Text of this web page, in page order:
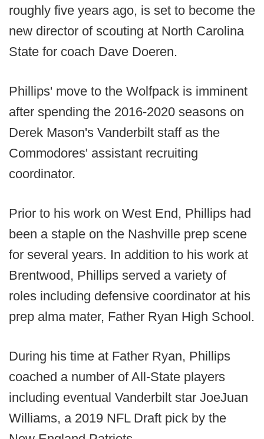
roughly five years ago, is set to become the
new director of scouting at North Carolina
State for coach Dave Doeren.
Phillips' move to the Wolfpack is imminent
after spending the 2016-2020 seasons on
Derek Mason's Vanderbilt staff as the
Commodores' assistant recruiting
coordinator.
Prior to his work on West End, Phillips had
been a staple on the Nashville prep scene
for several years. In addition to his work at
Brentwood, Phillips served a variety of
roles including defensive coordinator at his
prep alma mater, Father Ryan High School.
During his time at Father Ryan, Phillips
coached a number of All-State players
including eventual Vanderbilt star JoeJuan
Williams, a 2019 NFL Draft pick by the